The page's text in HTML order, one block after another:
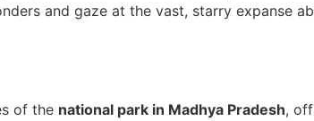
and gaze at the vast, starry expanse
of the national park in Madhya Pradesh,